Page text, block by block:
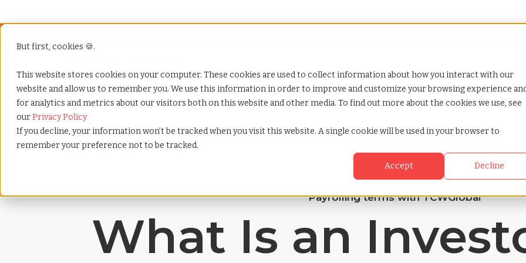
But first, cookies 🍪.
This website stores cookies on your computer. These cookies are used to collect information about how you interact with our
website and allow us to remember you. We use this information in order to improve and customize your browsing experience
for analytics and metrics about our visitors both on this website and other media. To find out more about the cookies we use, see
ourPrivacy Policy
If you decline, your information won’t be tracked when you visit this website. A single cookie will be used in your browser to
remember your preference not to be tracked.
Accept Decline
Show submenu for Services
Services Show submenu for Why TCWGlobal
Why TCWGlobal Show submenu for Resources
Resources Show submenu for
StaffingNation
Home»Payrolling terms»Investor visa
Payrolling terms with TCWGlobal
What Is an